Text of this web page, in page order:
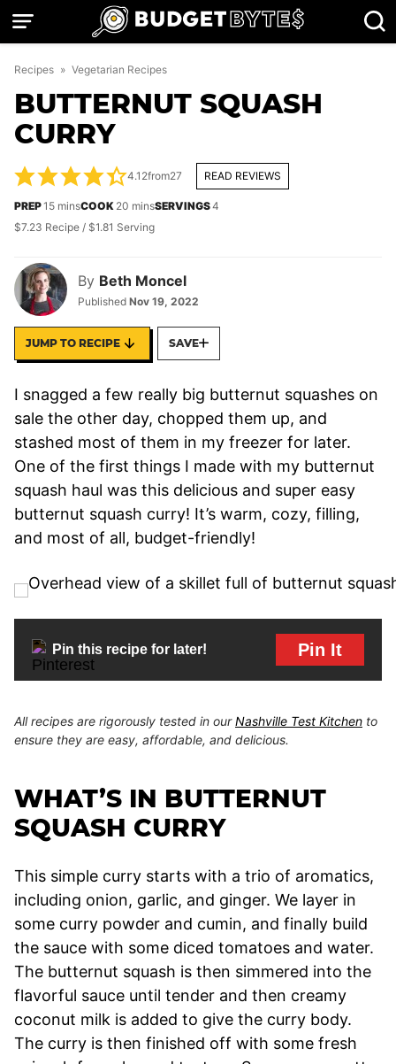
Skip
Recipes » Vegetarian Recipes
BUTTERNUT SQUASH
CURRY
By Beth Moncel
Published Nov 19, 2022
4.12from27 READ REVIEWS
PREP15minutes
minsCOOK 20 minutes
minsSERVINGS4
$7.23 Recipe / $1.81 Serving
JUMP TO RECIPE SAVE
I snagged a few really big butternut squashes on
sale the other day, chopped them up, and
stashed most of them in my freezer for later.
One of the first things I made with my butternut
squash haul was this delicious and super easy
butternut squash curry! It’s warm, cozy, filling,
and most of all, budget-friendly!
Pin this recipe for later! Pin It
All recipes are rigorously tested in ourNashville Test Kitchen to
ensure they are easy, affordable, and delicious.
WHAT’S IN BUTTERNUT
SQUASH CURRY
This simple curry starts with a trio of aromatics,
including onion, garlic, and ginger. We layer in
some curry powder and cumin, and finally build
the sauce with some diced tomatoes and water.
The butternut squash is then simmered into the
flavorful sauce until tender and then creamy
coconut milk is added to give the curry body.
The curry is then finished off with some fresh